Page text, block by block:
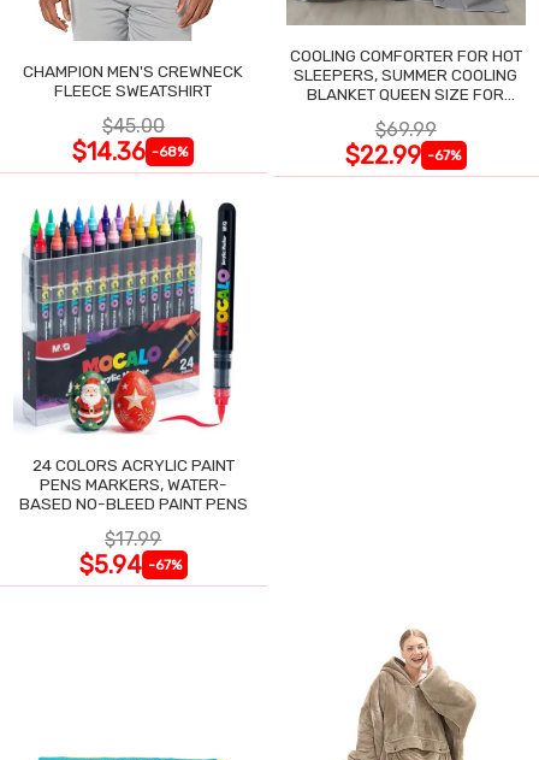
CHAMPION MEN'S CREWNECK
FLEECE SWEATSHIRT
$45.00
$14.36 -68%
COOLING COMFORTER FOR HOT
SLEEPERS, SUMMER COOLING
BLANKET QUEEN SIZE FOR
$69.99
$22.99 -67%
24 COLORS ACRYLIC PAINT
PENS MARKERS, WATER-
BASED NO-BLEED PAINT PENS
$17.99
$5.94 -67%